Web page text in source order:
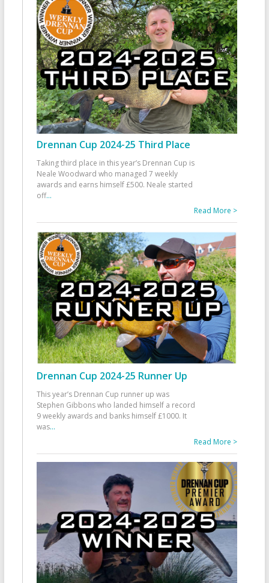
Drennan Cup 2024-25 Third Place
Taking third place in this year’s Drennan Cup is
Neale Woodward who managed 7 weekly
awards and earns himself £500. Neale started
off...
Read More >
Drennan Cup 2024-25 Runner Up
This year’s Drennan Cup runner up was
Stephen Gibbons who landed himself a record
9 weekly awards and banks himself £1000. It
was...
Read More >